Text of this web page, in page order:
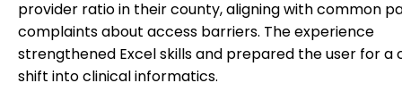
provider ratio in their county, aligning with common
complaints about access barriers. The experience
strengthened Excel skills and prepared the user for a
shift into clinical informatics.